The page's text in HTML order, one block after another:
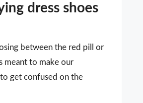
dress shoes
between the red pill or
meant to make our
get confused on the